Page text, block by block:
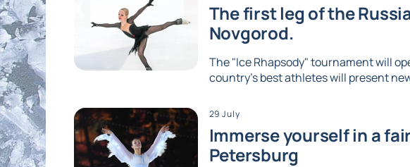
The first leg of the
Novgorod.
The "Ice Rhapsody" tournament will
country's best athletes will present
29 July
Immerse yourself in a
Petersburg